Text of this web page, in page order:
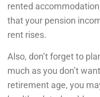
rented
that your pension
rent rises.
Also, don’t forget to
much as you don’t
retirement age, you